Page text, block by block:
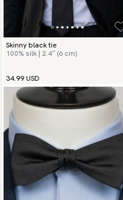
Skinny black tie
100% silk | 2.4″ (6 cm)
34.99 USD